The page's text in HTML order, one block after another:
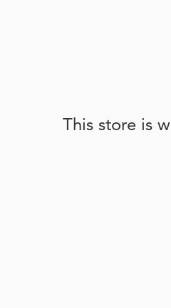
This store is